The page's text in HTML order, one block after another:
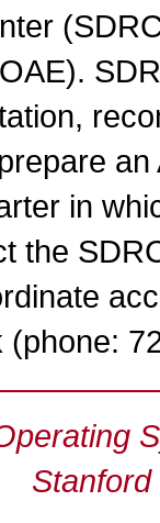
in
the
(phone: